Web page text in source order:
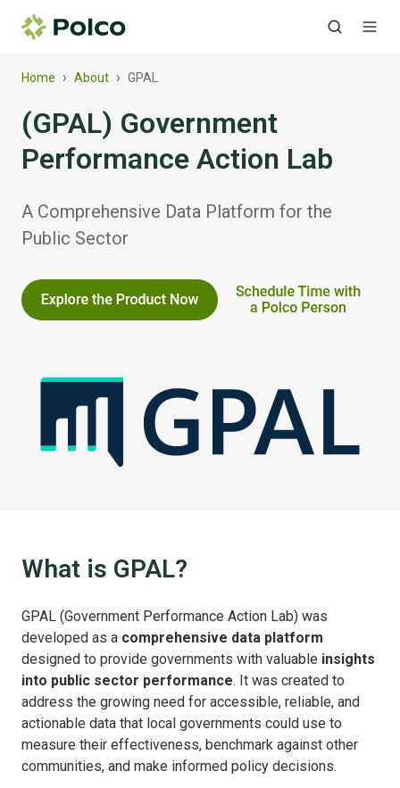
Home › About › GPAL
(GPAL) Government
Performance Action Lab
A Comprehensive Data Platform for the
Public Sector
What is GPAL?
GPAL (Government Performance Action Lab) was
developed as a comprehensive data platform
designed to provide governments with valuable insights
into public sector performance. It was created to
address the growing need for accessible, reliable, and
actionable data that local governments could use to
measure their effectiveness, benchmark against other
communities, and make informed policy decisions.